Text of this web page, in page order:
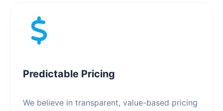
Predictable Pricing
We believe in transparent, value-based pricing